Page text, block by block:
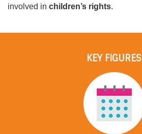
involved in children’s rights.
KEY FIGURES